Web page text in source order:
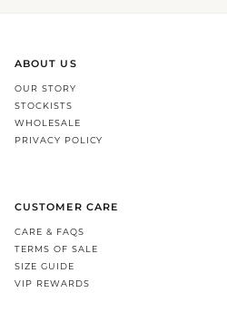
ABOUT US
OUR STORY
STOCKISTS
WHOLESALE
PRIVACY POLICY
CUSTOMER CARE
CARE & FAQS
TERMS OF SALE
SIZE GUIDE
VIP REWARDS